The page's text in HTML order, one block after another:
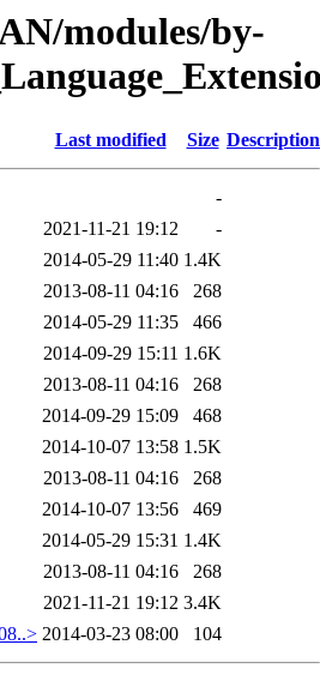
modules/by-
Last modified Size Description
-
2021-11-21 19:12
-
2014-05-29 11:40 1.4K
2013-08-11 04:16
268
2014-05-29 11:35
466
2014-09-29 15:11 1.6K
2013-08-11 04:16
268
2014-09-29 15:09
468
2014-10-07 13:58 1.5K
2013-08-11 04:16
268
2014-10-07 13:56
469
2014-05-29 15:31 1.4K
2013-08-11 04:16
268
2021-11-21 19:12 3.4K
2014-03-23 08:00 104